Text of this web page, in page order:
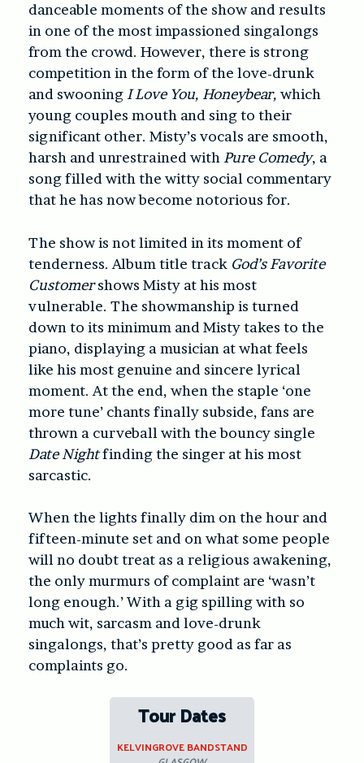
danceable moments of the show and results
in one of the most impassioned singalongs
from the crowd. However, there is strong
competition in the form of the love-drunk
and swooningI Love You, Honeybear, which
young couples mouth and sing to their
significant other. Misty’s vocals are smooth,
harsh and unrestrained withPure Comedy, a
song filled with the witty social commentary
that he has now become notorious for.
The show is not limited in its moment of
tenderness. Album title track God’s Favorite
Customershows Misty at his most
vulnerable. The showmanship is turned
down to its minimum and Misty takes to the
piano, displaying a musician at what feels
like his most genuine and sincere lyrical
moment. At the end, when the staple ‘one
more tune’ chants finally subside, fans are
thrown a curveball with the bouncy single
Date Nightfinding the singer at his most
sarcastic.
When the lights finally dim on the hour and
fifteen-minute set and on what some people
will no doubt treat as a religious awakening,
the only murmurs of complaint are ‘wasn’t
long enough.’ With a gig spilling with so
much wit, sarcasm and love-drunk
singalongs, that’s pretty good as far as
complaints go.
Tour Dates
KELVINGROVE BANDSTAND